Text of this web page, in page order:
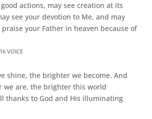
actions, may see creation at its
see your devotion to Me, and may
your Father in heaven because of
VOICE
shine, the brighter we become. And
we are, the brighter this world
thanks to God and His illuminating